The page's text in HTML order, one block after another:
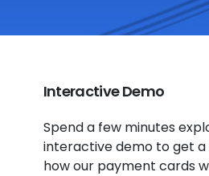
Interactive Demo
Spend a few minutes
interactive demo to get
how our payment cards